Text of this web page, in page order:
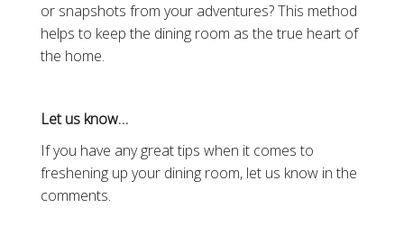
or snapshots from your adventures? This method
helps to keep the dining room as the true heart of
the home.
Let us know…
If you have any great tips when it comes to
freshening up your dining room, let us know in the
comments.